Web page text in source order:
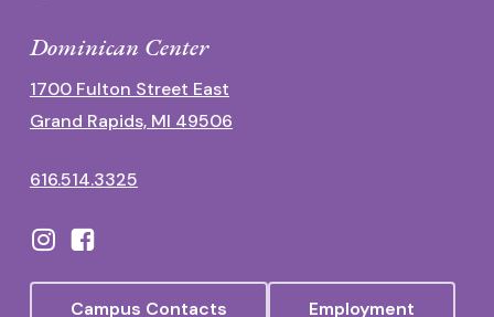
Dominican Center
1700 Fulton Street East
Grand Rapids, MI 49506
616.514.3325
Campus Contacts Employment